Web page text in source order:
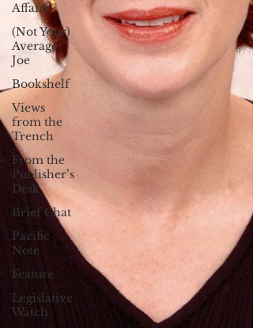
Affairs
(Not Your)
Average
Joe
Bookshelf
Views
from the
Trench
From the
Publisher’s
Desk
Brief Chat
Pacific
Note
Feature
Legislative
Watch